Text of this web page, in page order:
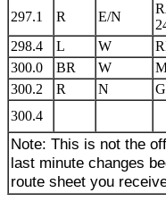
297.1
R E/N
298.4
L W
300.0
BR W
300.2
R N
300.4
Note: This is not the
last minute changes
route sheet you